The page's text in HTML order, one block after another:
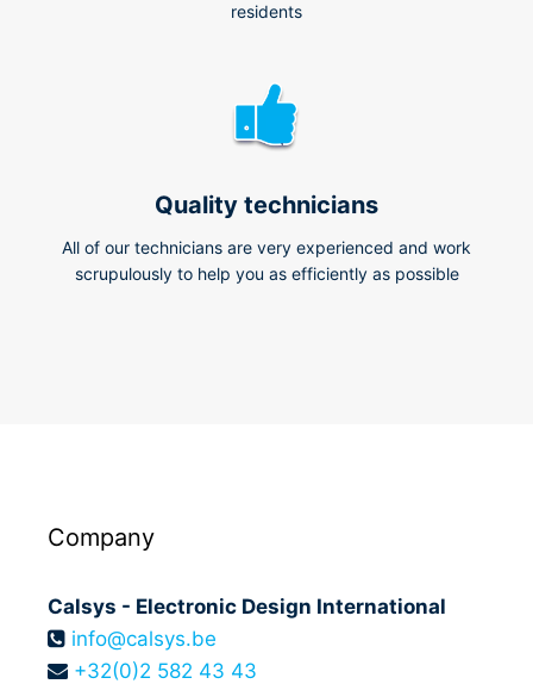
residents
Quality technicians
All of our technicians are very experienced and work
scrupulously to help you as efficiently as possible
Company
Calsys - Electronic Design International
info@calsys.be
+32(0)2 582 43 43